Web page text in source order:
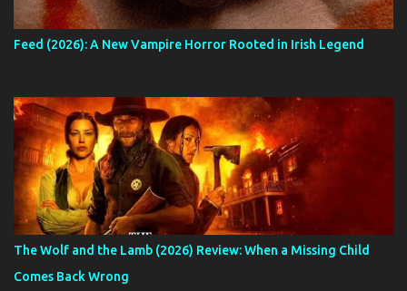
Feed (2026): A New Vampire Horror Rooted in Irish Legend
The Wolf and the Lamb (2026) Review: When a Missing Child
Comes Back Wrong